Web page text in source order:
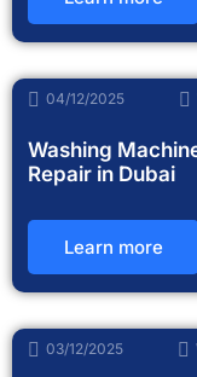
04/12/2025
Washing
Repair in Dubai
Learn more
03/12/2025